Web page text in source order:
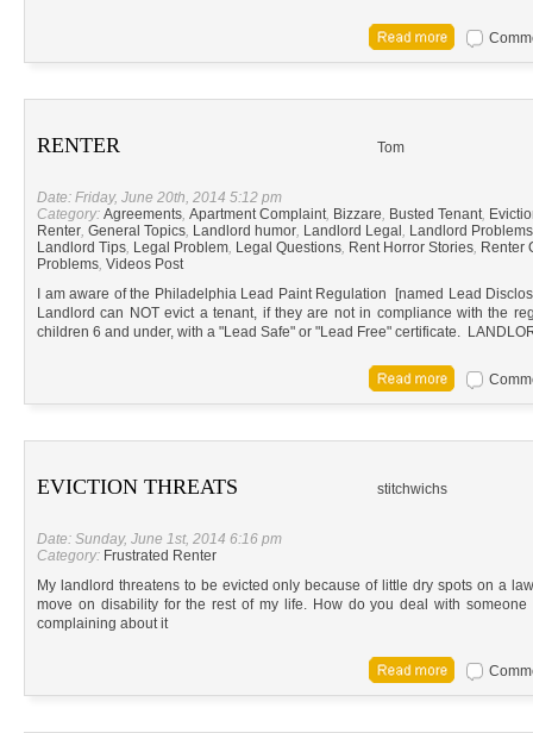
RENTER Tom
Date: Friday, June 20th, 2014 5:12 pm
Category: Agreements, Apartment Complaint, Bizzare, Busted Tenant,
Renter, General Topics, Landlord humor, Landlord Legal , Landlord Problems
Landlord Tips, Legal Problem, Legal Questions, Rent Horror Stories, Renter
Problems, Videos Post
I am aware of the Philadelphia Lead Paint Regulation [named Lead
Landlord can NOT evict a tenant, if they are not in compliance with the
children 6 and under, with a "Lead Safe" or "Lead Free" certificate.
EVICTION THREATS stitchwichs
Date: Sunday, June 1st, 2014 6:16 pm
Category: Frustrated Renter
My landlord threatens to be evicted only because of little dry spots on a
move on disability for the rest of my life. How do you deal with
complaining about it